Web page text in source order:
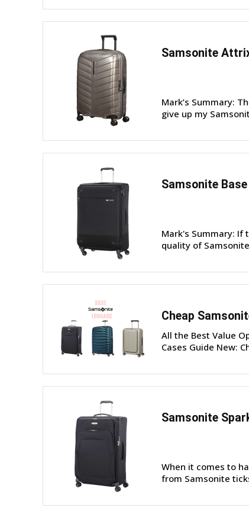
Samsonite
Mark’s Summary:
give up my
Samsonite
Mark's Summary: If
quality of
Cheap
All the Best Value
Cases Guide New:
Samsonite
When it comes to
from Samsonite